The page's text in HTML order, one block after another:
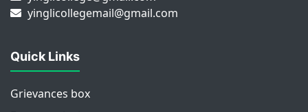
yinglicollegemail@gmail.com
Quick Links
Grievances box